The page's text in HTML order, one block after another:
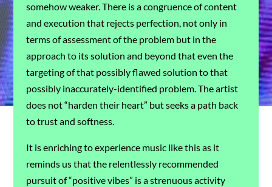
somehow weaker. There is a congruence of content
and execution that rejects perfection, not only in
terms of assessment of the problem but in the
approach to its solution and beyond that even the
targeting of that possibly flawed solution to that
possibly inaccurately-identified problem. The artist
does not “harden their heart” but seeks a path back
to trust and softness.
It is enriching to experience music like this as it
reminds us that the relentlessly recommended
pursuit of “positive vibes” is a strenuous activity